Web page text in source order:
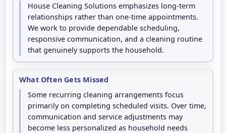
House Cleaning Solutions emphasizes long-term
relationships rather than one-time appointments.
We work to provide dependable scheduling,
responsive communication, and a cleaning routine
that genuinely supports the household.
What Often Gets Missed
Some recurring cleaning arrangements focus
primarily on completing scheduled visits. Over time,
communication and service adjustments may
become less personalized as household needs